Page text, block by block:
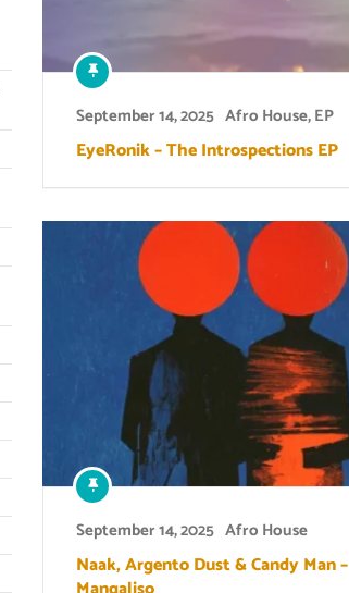
September 14, 2025 Afro House,EP
EyeRonik – The Introspections EP
September 14, 2025 Afro House
Naak, Argento Dust & Candy Man –